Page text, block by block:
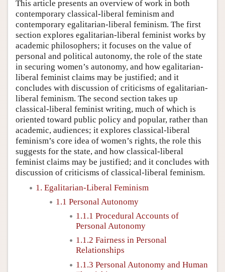
This article presents an overview of work in both
contemporary classical-liberal feminism and
contemporary egalitarian-liberal feminism. The first
section explores egalitarian-liberal feminist works by
academic philosophers; it focuses on the value of
personal and political autonomy, the role of the state
in securing women’s autonomy, and how egalitarian-
liberal feminist claims may be justified; and it
concludes with discussion of criticisms of egalitarian-
liberal feminism. The second section takes up
classical-liberal feminist writing, much of which is
oriented toward public policy and popular, rather than
academic, audiences; it explores classical-liberal
feminism’s core idea of women’s rights, the role this
suggests for the state, and how classical-liberal
feminist claims may be justified; and it concludes with
discussion of criticisms of classical-liberal feminism.
1. Egalitarian-Liberal Feminism
1.1 Personal Autonomy
1.1.1 Procedural Accounts of
Personal Autonomy
1.1.2 Fairness in Personal
Relationships
1.1.3 Personal Autonomy and Human